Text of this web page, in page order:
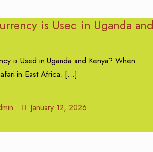
is Used in Uganda and
is Used in Uganda and Kenya? When
in East Africa, […]
January 12, 2026